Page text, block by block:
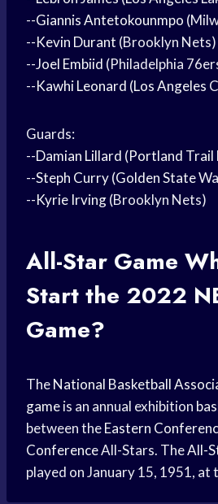
--Giannis Antetokounmpo
--Kevin Durant (Brooklyn Nets)
--Joel Embiid (Philadelphia
--Kawhi Leonard (Los Angeles
Guards:
--Damian Lillard (Portland Trail
--Steph Curry(Golden State
--Kyrie Irving(Brooklyn Nets)
All-Star Game
Start the 2022
Game?
TheNational Basketball
gameis an annual exhibition
between theEastern
ConferenceAll-Stars. TheAll-
played on January 15, 1951, at